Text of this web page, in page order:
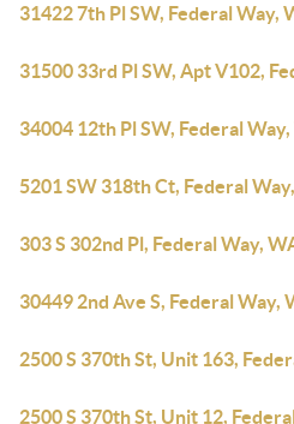
31422 7th Pl SW, Federal Way,
31500 33rd Pl SW, Apt V102,
34004 12th Pl SW, Federal
5201 SW 318th Ct, Federal
303 S 302nd Pl, Federal Way,
30449 2nd Ave S, Federal Way,
2500 S 370th St, Unit 163,
2500 S 370th St, Unit 12,